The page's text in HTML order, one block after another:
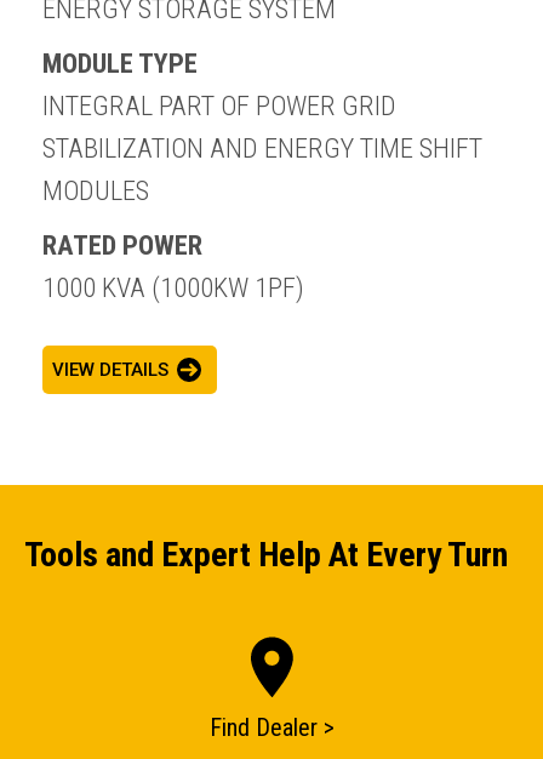
ENQUIRY BASKET SUMMARY
Submit an enquiry now on your items in your basket
ENERGY STORAGE SYSTEM
MODULE TYPE
INTEGRAL PART OF POWER GRID
STABILIZATION AND ENERGY TIME SHIFT
MODULES
RATED POWER
1000 KVA (1000KW 1PF)
VIEW DETAILS
Tools and Expert Help At Every Turn
Find Dealer >